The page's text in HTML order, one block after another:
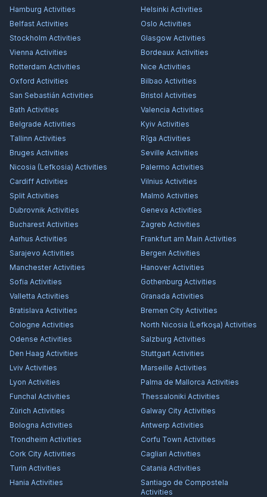
Hamburg Activities Helsinki Activities
Belfast Activities Oslo Activities
Stockholm Activities Glasgow Activities
Vienna Activities Bordeaux Activities
Rotterdam Activities Nice Activities
Oxford Activities Bilbao Activities
San Sebastián Activities Bristol Activities
Bath Activities Valencia Activities
Belgrade Activities Kyiv Activities
Tallinn Activities Rīga Activities
Bruges Activities Seville Activities
Nicosia (Lefkosia) Activities Palermo Activities
Cardiff Activities Vilnius Activities
Split Activities Malmö Activities
Dubrovnik Activities Geneva Activities
Bucharest Activities Zagreb Activities
Aarhus Activities Frankfurt am Main Activities
Sarajevo Activities Bergen Activities
ManchesterActivities HanoverActivities
Sofia Activities Gothenburg Activities
Valletta Activities Granada Activities
Bratislava Activities Bremen City Activities
Cologne Activities North Nicosia (Lefkoşa) Activities
Odense Activities Salzburg Activities
Den Haag Activities Stuttgart Activities
Lviv Activities Marseille Activities
Lyon Activities Palma de Mallorca Activities
Funchal Activities Thessaloniki Activities
Zürich Activities Galway City Activities
Bologna Activities Antwerp Activities
Trondheim Activities Corfu Town Activities
Cork City Activities Cagliari Activities
Turin Activities Catania Activities
Hania Activities
Santiago de Compostela
Activities